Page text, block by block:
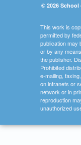
© 2026
This work is
permitted by
publication may
or by any
the publisher.
Prohibited
e-mailing,
on intranets or
network or in
reproduction
unauthorized